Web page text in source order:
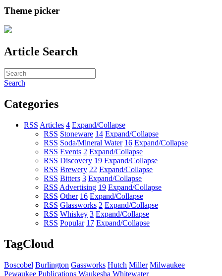
Theme picker
Article Search
Search
Categories
RSS Articles 4 Expand/Collapse
RSS Stoneware 14 Expand/Collapse
RSS Soda/Mineral Water 16 Expand/Collapse
RSS Events 2 Expand/Collapse
RSS Discovery 19 Expand/Collapse
RSS Brewery 22 Expand/Collapse
RSS Bitters 3 Expand/Collapse
RSS Advertising 19 Expand/Collapse
RSS Other 16 Expand/Collapse
RSS Glassworks 2 Expand/Collapse
RSS Whiskey 3 Expand/Collapse
RSS Popular 17 Expand/Collapse
TagCloud
Boscobel Burlington Gassworks Hutch Miller Milwaukee
Pewaukee Publications Waukesha Whitewater